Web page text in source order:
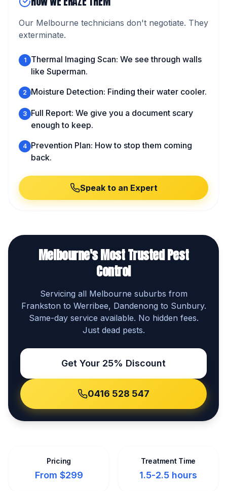
Our Melbourne technicians don't negotiate. They
exterminate.
1
Thermal Imaging Scan: We see through walls
like Superman.
2 Moisture Detection: Finding their water cooler.
3 Full Report: We give you a document scary
enough to keep.
4 Prevention Plan: How to stop them coming
back.
Speak to an Expert
Melbourne's Most Trusted Pest
Control
Servicing all Melbourne suburbs from
Frankston to Werribee, Dandenong to Sunbury.
Same-day service available. No hidden fees.
Just dead pests.
Get Your 25% Discount
0416 528 547
Pricing
From $299
Treatment Time
1.5-2.5 hours